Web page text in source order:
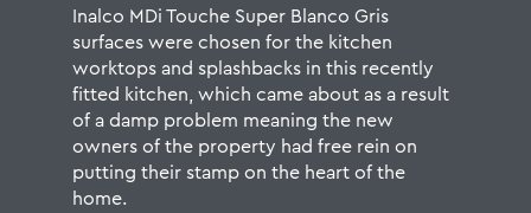
Inalco MDi Touche Super Blanco Gris
surfaces were chosen for the kitchen
worktops and splashbacks in this recently
fitted kitchen, which came about as a result
of a damp problem meaning the new
owners of the property had free rein on
putting their stamp on the heart of the
home.